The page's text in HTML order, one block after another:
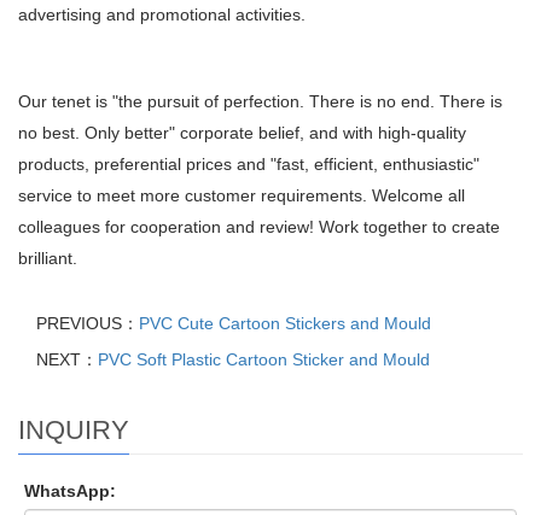
advertising and promotional activities.
Our tenet is "the pursuit of perfection. There is no end. There is
no best. Only better" corporate belief, and with high-quality
products, preferential prices and "fast, efficient, enthusiastic"
service to meet more customer requirements. Welcome all
colleagues for cooperation and review! Work together to create
brilliant.
PREVIOUS： PVC Cute Cartoon Stickers and Mould
NEXT： PVC Soft Plastic Cartoon Sticker and Mould
INQUIRY
WhatsApp: